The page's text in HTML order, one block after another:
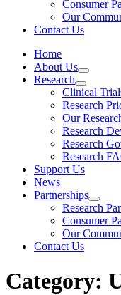
Consumer
Our
Contact Us
Home
About Us
Research
Clinical
Research
Our
Research
Research
Research
Support Us
News
Partnerships
Research
Consumer
Our
Contact Us
Category: